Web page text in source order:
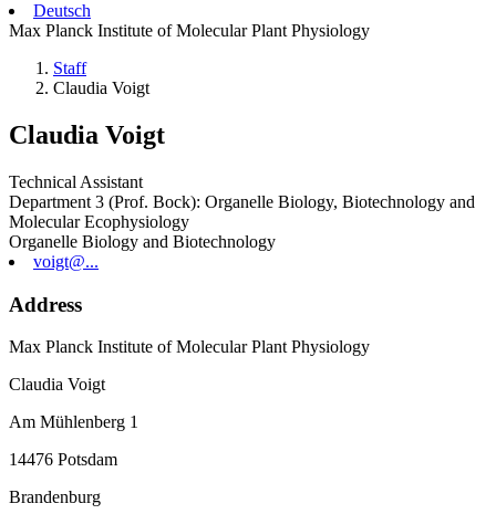
Deutsch
Max Planck Institute of Molecular Plant Physiology
Staff
Claudia Voigt
Claudia Voigt
Technical Assistant
Department 3 (Prof. Bock): Organelle Biology, Biotechnology and
Molecular Ecophysiology
Organelle Biology and Biotechnology
voigt@...
Address
Max Planck Institute of Molecular Plant Physiology
Claudia Voigt
Am Mühlenberg 1
14476 Potsdam
Brandenburg